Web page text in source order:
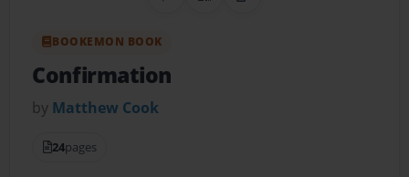
Share on Pinterest
QR CodeCopy Link
BOOKEMON BOOK
Confirmation
by Matthew Cook
24pages